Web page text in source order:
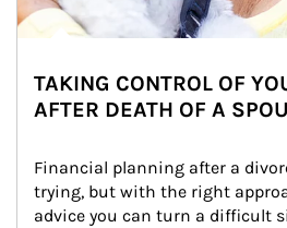
TAKING CONTROL OF
AFTER DEATH OF A
Financial planning after a
trying, but with the right
advice you can turn a difficult